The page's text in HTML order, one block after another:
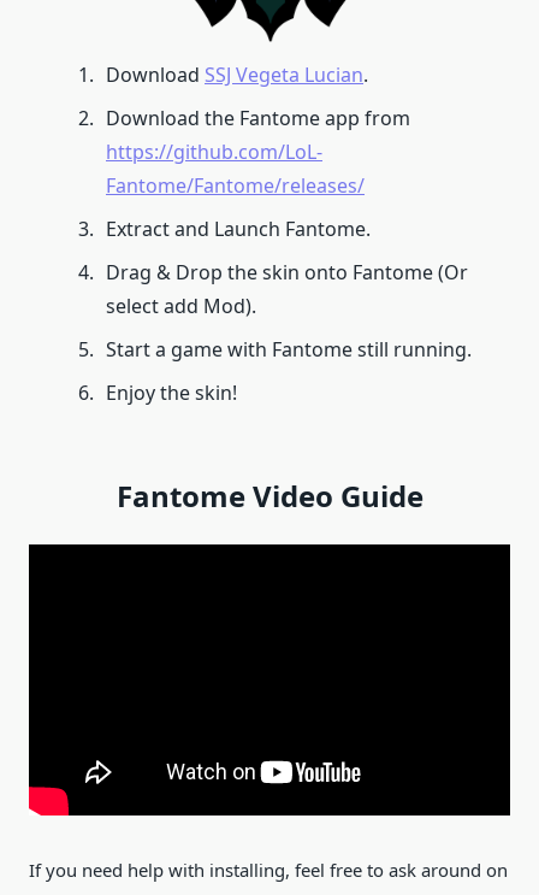
Download SSJ Vegeta Lucian.
Download the Fantome app from
https://github.com/LoL-
Fantome/Fantome/releases/
Extract and Launch Fantome.
Drag & Drop the skin onto Fantome (Or
select add Mod).
Start a game with Fantome still running.
Enjoy the skin!
Fantome Video Guide
If you need help with installing, feel free to ask around on